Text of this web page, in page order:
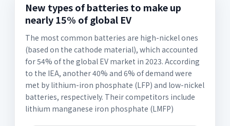
New types of batteries to make up
nearly 15% of global EV
The most common batteries are high-nickel ones
(based on the cathode material), which accounted
for 54% of the global EV market in 2023. According
to the IEA, another 40% and 6% of demand were
met by lithium-iron phosphate (LFP) and low-nickel
batteries, respectively. Their competitors include
lithium manganese iron phosphate (LMFP)